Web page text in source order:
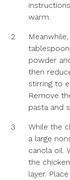
warm.
2
powder
then
stirring to
Remove
pasta and
3
While the
a large
canola oil.
the
layer.